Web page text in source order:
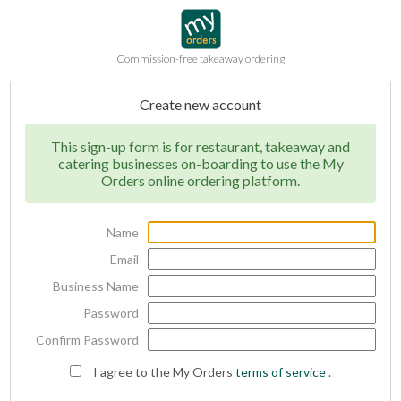
Commission-free takeaway ordering
Create new account
This sign-up form is for restaurant, takeaway and
catering businesses on-boarding to use the My
Orders online ordering platform.
Name
Email
Business Name
Password
Confirm Password
I agree to the My Orders terms of service.